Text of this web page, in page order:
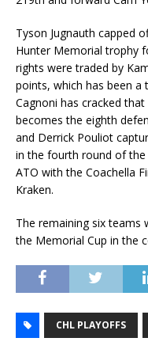
Tyson Jugnauth capped
Hunter Memorial trophy
rights were traded by
points, which has been a
Cagnoni has cracked
becomes the eighth
and Derrick Pouliot
in the fourth round of
ATO with the Coachella
Kraken.
The remaining six
the Memorial Cup in the
CHL PLAYOFFS